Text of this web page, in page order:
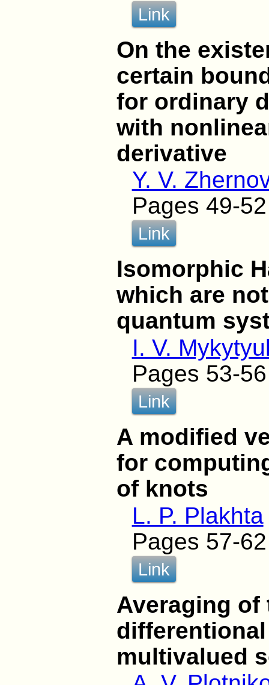
Link
On the
certain
for ordinary
with
derivative
Y. V.
Pages 49-52
Link
Isomorphic
which are
quantum
I. V.
Pages 53-56
Link
A modified
for
of knots
L. P. Plakhta
Pages 57-62
Link
Averaging of
multivalued